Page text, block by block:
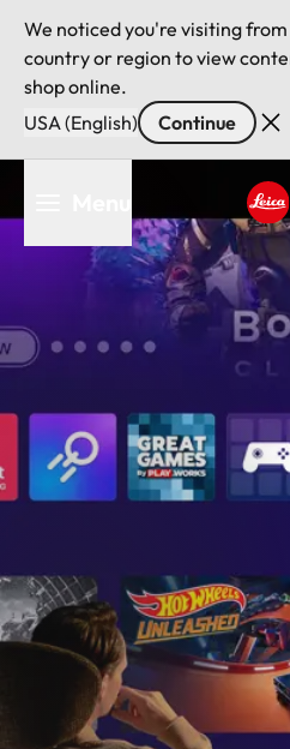
We noticed you're visiting from
country or region to view
shop online.
USA (English)
Continue